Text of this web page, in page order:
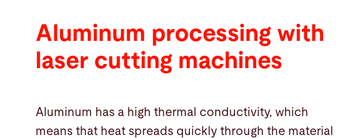
Aluminum processing with
laser cutting machines
Aluminum has a high thermal conductivity, which
means that heat spreads quickly through the material